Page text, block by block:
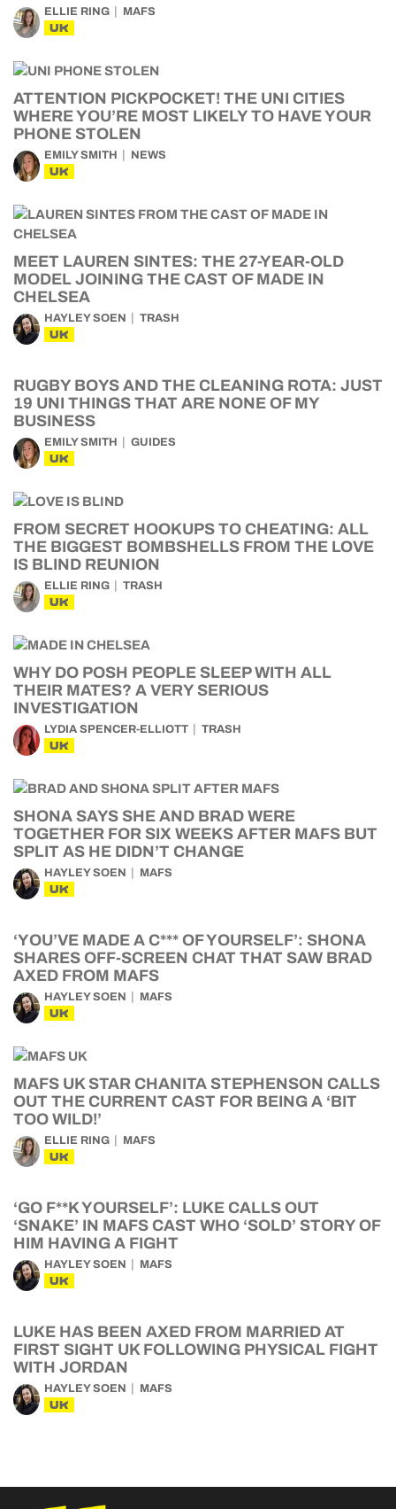
ELLIE RING MAFS
UK
ATTENTION PICKPOCKET! THE UNI CITIES
WHERE YOU’RE MOST LIKELY TO HAVE YOUR
PHONE STOLEN
EMILY SMITH NEWS
UK
MEET LAUREN SINTES: THE 27-YEAR-OLD
MODEL JOINING THE CAST OF MADE IN
CHELSEA
HAYLEY SOEN TRASH
UK
RUGBY BOYS AND THE CLEANING ROTA: JUST
19 UNI THINGS THAT ARE NONE OF MY
BUSINESS
EMILY SMITH GUIDES
UK
FROM SECRET HOOKUPS TO CHEATING: ALL
THE BIGGEST BOMBSHELLS FROM THE LOVE
IS BLIND REUNION
ELLIE RING TRASH
UK
WHY DO POSH PEOPLE SLEEP WITH ALL
THEIR MATES? A VERY SERIOUS
INVESTIGATION
LYDIA SPENCER-ELLIOTT TRASH
UK
SHONA SAYS SHE AND BRAD WERE
TOGETHER FOR SIX WEEKS AFTER MAFS BUT
SPLIT AS HE DIDN’T CHANGE
HAYLEY SOEN MAFS
UK
‘YOU’VE MADE A C*** OF YOURSELF’: SHONA
SHARES OFF-SCREEN CHAT THAT SAW BRAD
AXED FROM MAFS
HAYLEY SOEN MAFS
UK
MAFS UK STAR CHANITA STEPHENSON CALLS
OUT THE CURRENT CAST FOR BEING A ‘BIT
TOO WILD!’
ELLIE RING MAFS
UK
‘GO F**K YOURSELF’: LUKE CALLS OUT
‘SNAKE’ IN MAFS CAST WHO ‘SOLD’ STORY OF
HIM HAVING A FIGHT
HAYLEY SOEN MAFS
UK
LUKE HAS BEEN AXED FROM MARRIED AT
FIRST SIGHT UK FOLLOWING PHYSICAL FIGHT
WITH JORDAN
HAYLEY SOEN MAFS
UK